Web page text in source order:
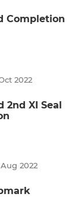
Completion
2022
2nd XI Seal
2022